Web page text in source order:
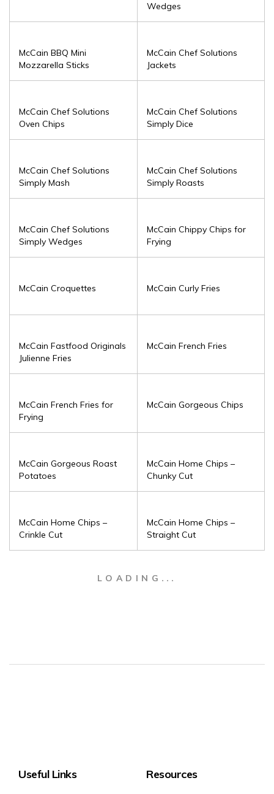
Wedges
McCain BBQ Mini
Mozzarella Sticks
McCain Chef Solutions
Jackets
McCain Chef Solutions
Oven Chips
McCain Chef Solutions
Simply Dice
McCain Chef Solutions
Simply Mash
McCain Chef Solutions
Simply Roasts
McCain Chef Solutions
Simply Wedges
McCain Chippy Chips for
Frying
McCain Croquettes McCain Curly Fries
McCain Fastfood Originals
Julienne Fries
McCain French Fries
McCain French Fries for
Frying
McCain Gorgeous Chips
McCain Gorgeous Roast
Potatoes
McCain Home Chips –
Chunky Cut
McCain Home Chips –
Crinkle Cut
McCain Home Chips –
Straight Cut
LOADING
Useful Links Resources